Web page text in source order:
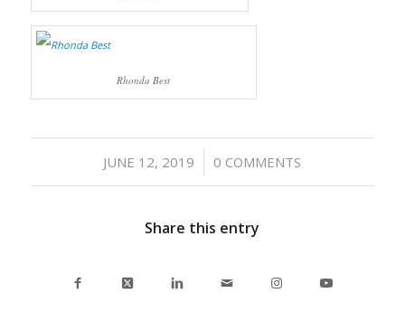
Rhonda Best
JUNE 12, 2019
/ 0 COMMENTS
Share this entry